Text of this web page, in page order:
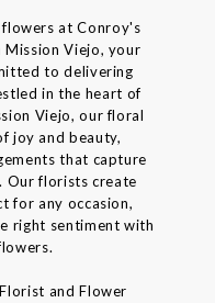
at Conroy's
Viejo, your
to delivering
in the heart of
Viejo, our floral
joy and beauty,
that capture
Our florists create
for any occasion,
right sentiment with
and Flower